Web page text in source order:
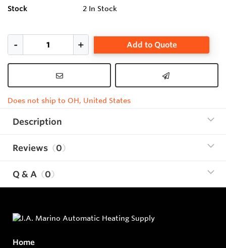
Stock 2 In Stock
Add to Quote
Does not ship to OH, United States
Description
Reviews 0
Q & A 0
Home